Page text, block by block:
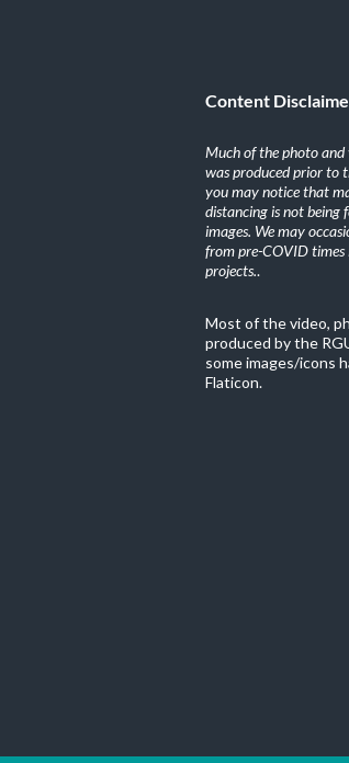
Content
Much of the photo
was produced prior to
you may notice that
distancing is not being
images. We may
from pre-COVID times
projects..
Most of the video,
produced by the
some images/icons
Flaticon.